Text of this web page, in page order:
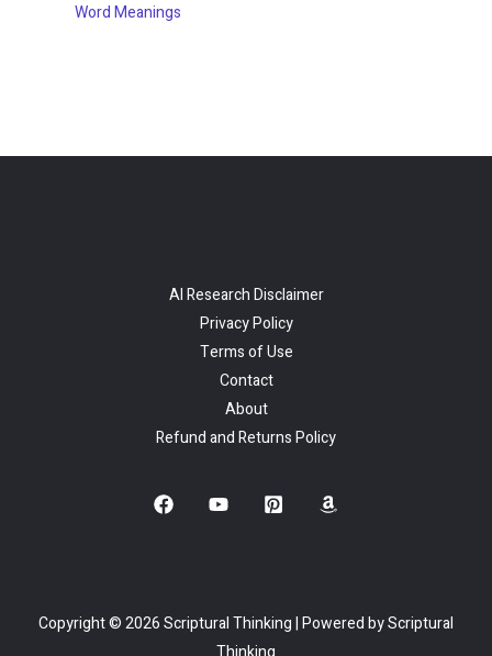
Word Meanings
AI Research Disclaimer
Privacy Policy
Terms of Use
Contact
About
Refund and Returns Policy
Copyright © 2026 Scriptural Thinking | Powered by Scriptural